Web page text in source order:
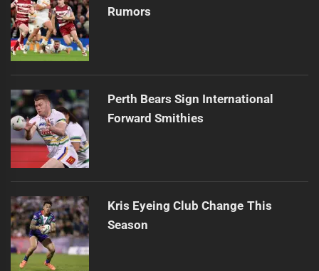
Rumors
Perth Bears Sign International
Forward Smithies
Kris Eyeing Club Change This
Season